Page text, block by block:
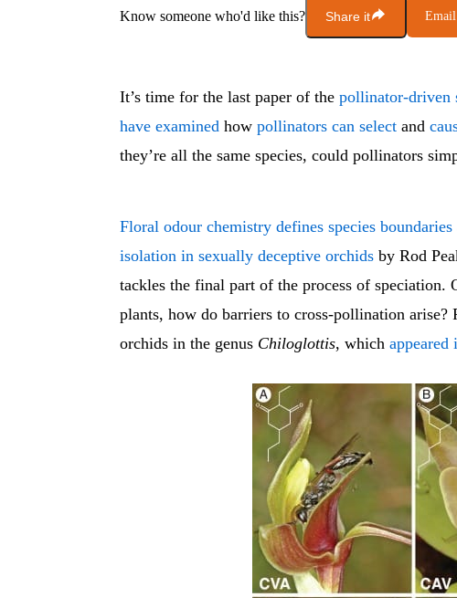
Know someone who'd like this? Share it
It’s time for the last paper of the pollinator-driven
have examined how pollinators can select and
they’re all the same species, could pollinators
Floral odour chemistry defines species
isolation in sexually deceptive orchids by Rod
tackles the final part of the process of speciation.
plants, how do barriers to cross-pollination arise?
orchids in the genus Chiloglottis, which appeared